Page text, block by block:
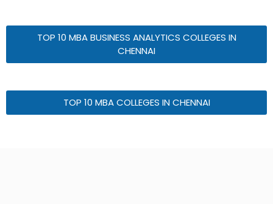
TOP 10 MBA BUSINESS ANALYTICS COLLEGES IN
CHENNAI
TOP 10 MBA COLLEGES IN CHENNAI